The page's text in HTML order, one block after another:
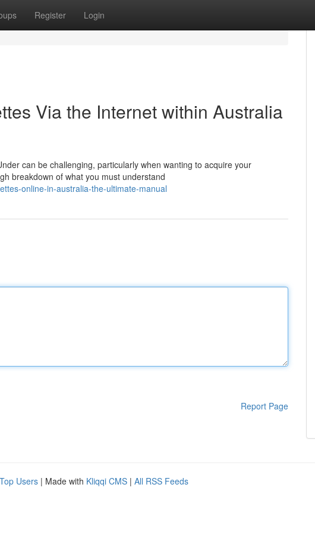
Register Login
Via the Internet within Australia
can be challenging, particularly when wanting to acquire your
breakdown of what you must understand
online-in-australia-the-ultimate-manual
Report Page
Top Users | Made with Kliqqi CMS | All RSS Feeds